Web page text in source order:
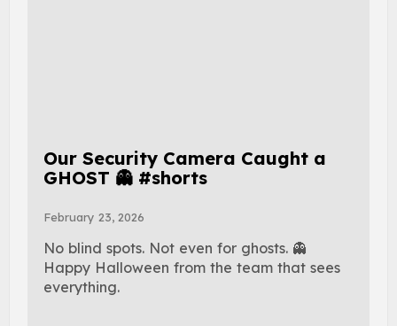
Our Security Camera Caught a
GHOST 👻 #shorts
February 23, 2026
No blind spots. Not even for ghosts. 👻
Happy Halloween from the team that sees
everything.